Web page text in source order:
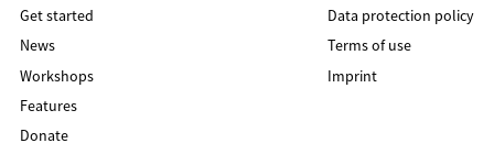
Get started
News
Workshops
Features
Donate
Data protection policy
Terms of use
Imprint